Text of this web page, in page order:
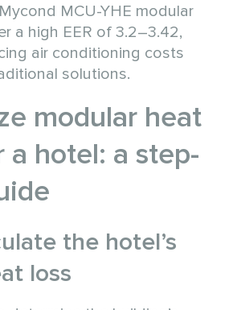
MCU-YHE modular
a high EER of 3.2–3.42,
air conditioning costs
solutions.
modular heat
a hotel: a step-
the hotel’s
loss